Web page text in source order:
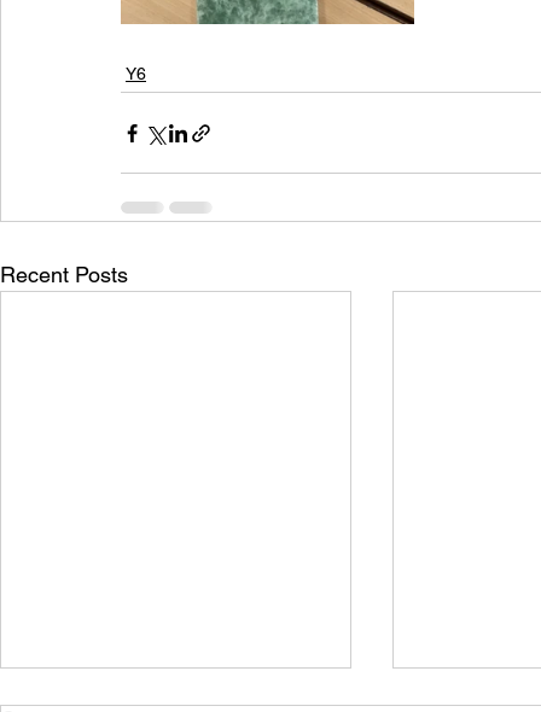
Y6
Recent Posts